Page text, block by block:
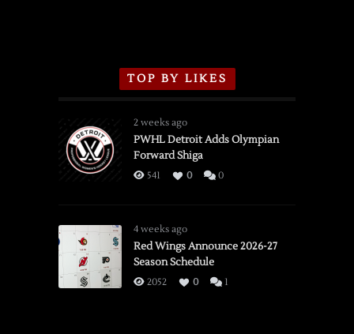
TOP BY LIKES
2 weeks ago
PWHL Detroit Adds Olympian
Forward Shiga
541 0 0
4 weeks ago
Red Wings Announce 2026-27
Season Schedule
2052 0 1